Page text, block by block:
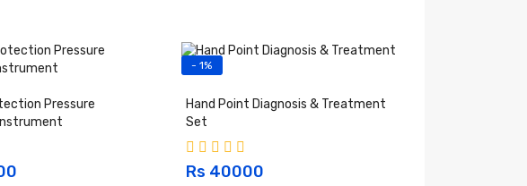
Pressure
- 1%
Hand Point Diagnosis & Treatment
Set
Rs 40000